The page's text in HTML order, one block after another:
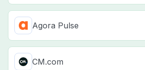
Agora Pulse
CM.com